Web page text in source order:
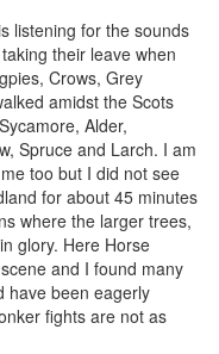
listening for the sounds
their leave when
Crows, Grey
amidst the Scots
Alder,
Spruce and Larch. I am
too but I did not see
for about 45 minutes
where the larger trees,
glory. Here Horse
and I found many
have been eagerly
fights are not as